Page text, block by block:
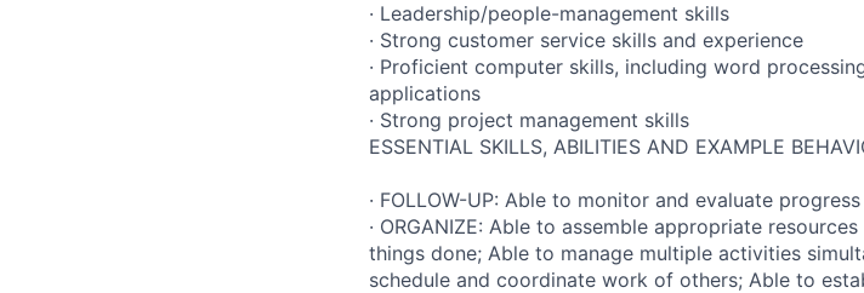
· Leadership/people-management skills
· Strong customer service skills and experience
· Proficient computer skills, including word
applications
· Strong project management skills
ESSENTIAL SKILLS, ABILITIES AND EXAMPLE
· FOLLOW-UP: Able to monitor and evaluate
· ORGANIZE: Able to assemble appropriate
things done; Able to manage multiple activities
schedule and coordinate work of others; Able to